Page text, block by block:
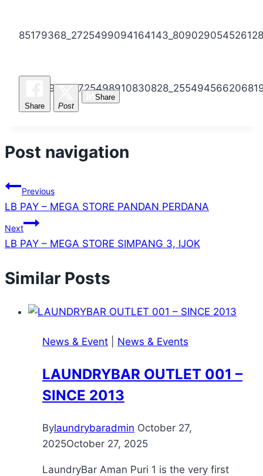
Share Post
Share
Post navigation
Previous
LB PAY – MEGA STORE PANDAN PERDANA
Next
LB PAY – MEGA STORE SIMPANG 3, IJOK
Similar Posts
News & Event News & Events
LAUNDRYBAR OUTLET 001 –
SINCE 2013
Bylaundrybaradmin October 27,
2025October 27, 2025
LaundryBar Aman Puri 1 is the very first